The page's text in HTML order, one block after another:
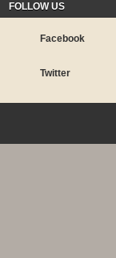
FOLLOW US
Facebook
Twitter